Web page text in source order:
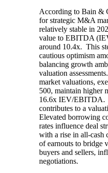
According to Bain &
for strategic M&A
relatively stable in
value to EBITDA
around 10.4x. This
cautious optimism
balancing growth
valuation
market valuations,
500, maintain higher
16.6x IEV/EBITDA.
contributes to a
Elevated borrowing
rates influence deal
with a rise in all-cash
of earnouts to bridge
buyers and sellers,
negotiations.